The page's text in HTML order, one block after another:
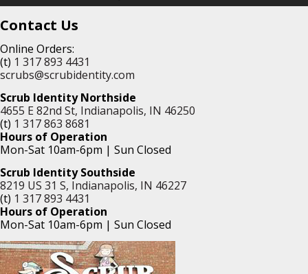
Contact Us
Online Orders:
(t) 1 317 893 4431
scrubs@scrubidentity.com
Scrub Identity Northside
4655 E 82nd St, Indianapolis, IN 46250
(t) 1 317 863 8681
Hours of Operation
Mon-Sat 10am-6pm | Sun Closed
Scrub Identity Southside
8219 US 31 S, Indianapolis, IN 46227
(t) 1 317 893 4431
Hours of Operation
Mon-Sat 10am-6pm | Sun Closed